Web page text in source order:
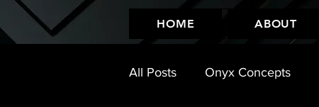
HOME ABOUT
All Posts Onyx Concepts